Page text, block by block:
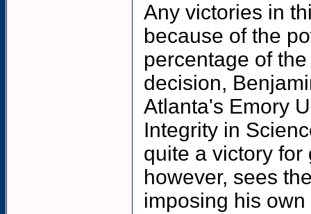
Any victories in
because of the
percentage of
decision,
Atlanta's Emory
Integrity in
quite a victory
however, sees
imposing his